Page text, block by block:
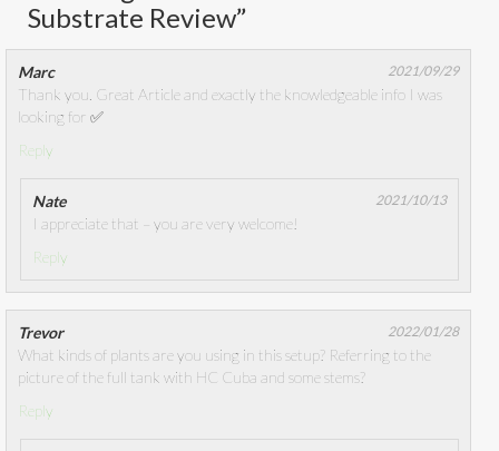
Substrate Review”
Marc 2021/09/29
Thank you. Great Article and exactly the knowledgeable info I was
looking for ✅
Reply
Nate 2021/10/13
I appreciate that – you are very welcome!
Reply
Trevor 2022/01/28
What kinds of plants are you using in this setup? Referring to the
picture of the full tank with HC Cuba and some stems?
Reply